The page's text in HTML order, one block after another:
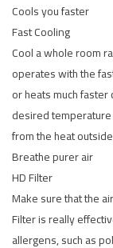
Cools you faster
Fast Cooling
Cool a whole room
operates with the
or heats much
desired
from the heat
Breathe purer air
HD Filter
Make sure that the
Filter is really
allergens, such as